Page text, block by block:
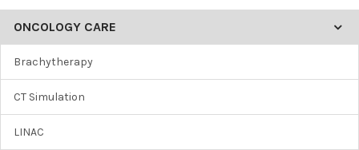
ONCOLOGY CARE
Brachytherapy
CT Simulation
LINAC